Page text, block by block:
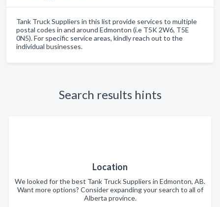
Tank Truck Suppliers in this list provide services to multiple
postal codes in and around Edmonton (i.e T5K 2W6, T5E
0N5). For specific service areas, kindly reach out to the
individual businesses.
Search results hints
Location
We looked for the best Tank Truck Suppliers in Edmonton, AB.
Want more options? Consider expanding your search to all of
Alberta province.